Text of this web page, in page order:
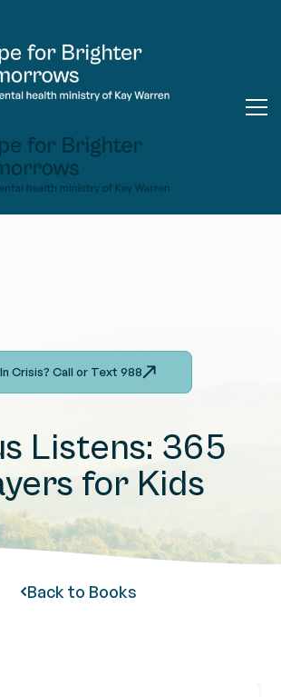
In Crisis? Call or Text 988
Listens: 365
for Kids
Back to Books